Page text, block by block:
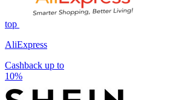
top
AliExpress
Cashback up to
10%